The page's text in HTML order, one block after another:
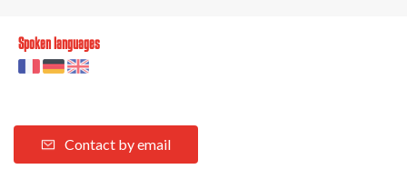
Spoken languages
Contact by email